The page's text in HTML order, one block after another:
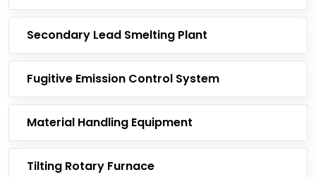
Secondary Lead Smelting Plant
Fugitive Emission Control System
Material Handling Equipment
Tilting Rotary Furnace